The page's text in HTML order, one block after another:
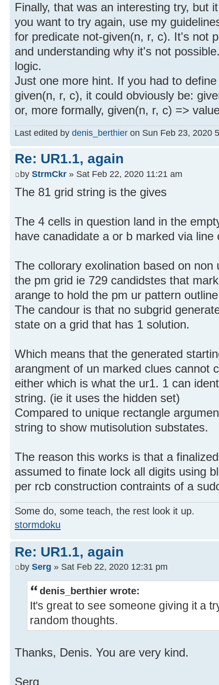
Finally, that was an interesting try, but
you want to try again, use my
for predicate not-given(n, r, c). It's not
and understanding why it's not
logic.
Just one more hint. If you had to
given(n, r, c), it could obviously be:
or, more formally, given(n, r, c) =>
Last edited by denis_berthier on Sun Feb 23, 2020
Re: UR1.1, again
by StrmCkr » Sat Feb 22, 2020 11:21 am
The 81 grid string is the gives
The 4 cells in question land in the
have canadidate a or b marked via line
The collorary exolination based on
the pm grid ie 729 candidstes that
arange to hold the pm ur pattern
The candour is that no subgrid
state on a grid that has 1 solution.
Which means that the generated
arangment of un marked clues cannot
either which is what the ur1. 1 can
string. (ie it uses the hidden set)
Compared to unique rectangle
string to show mutisolution substates.
The reason this works is that a
assumed to finate lock all digits using
per rcb construction contraints of a
Some do, some teach, the rest look it up.
stormdoku
Re: UR1.1, again
by Serg » Sat Feb 22, 2020 12:31 pm
denis_berthier wrote:
It's great to see someone giving it a
random thoughts.
Thanks, Denis. You are very kind.
Serg